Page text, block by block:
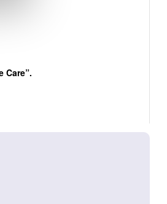
Care”.